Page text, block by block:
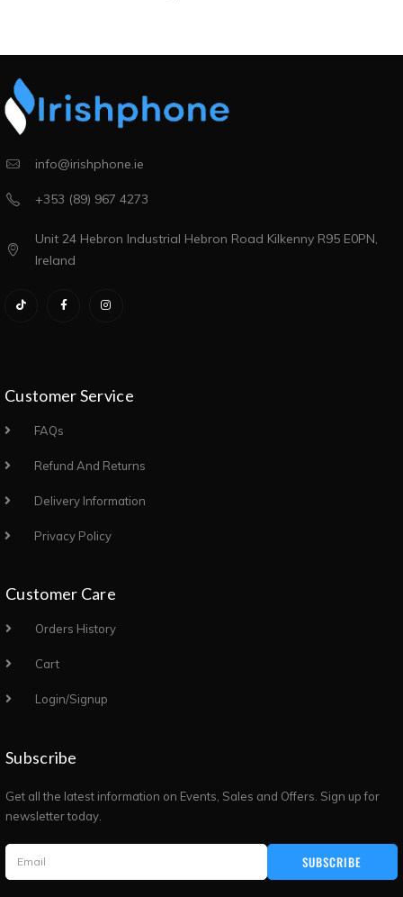
info@irishphone.ie
+353 (89) 967 4273
Unit 24 Hebron Industrial Hebron Road Kilkenny R95 E0PN,
Ireland
Customer Service
FAQs
Refund And Returns
Delivery Information
Privacy Policy
Customer Care
Orders History
Cart
Login/Signup
Subscribe
Get all the latest information on Events, Sales and Offers. Sign up for
newsletter today.
SUBSCRIBE